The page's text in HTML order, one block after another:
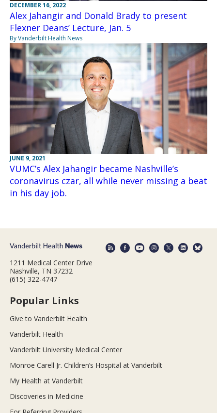
DECEMBER 16, 2022
Alex Jahangir and Donald Brady to present
Flexner Deans’ Lecture, Jan. 5
By Vanderbilt Health News
JUNE 9, 2021
VUMC’s Alex Jahangir became Nashville’s
coronavirus czar, all while never missing a beat
in his day job.
1211 Medical Center Drive
Nashville, TN 37232
(615) 322-4747
Popular Links
Give to Vanderbilt Health
Vanderbilt Health
Vanderbilt University Medical Center
Monroe Carell Jr. Children’s Hospital at Vanderbilt
My Health at Vanderbilt
Discoveries in Medicine